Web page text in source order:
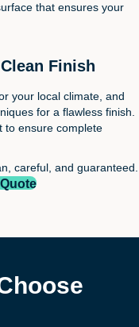
that ensures your
Finish
your local climate, and
for a flawless finish.
to ensure complete
careful, and guaranteed.